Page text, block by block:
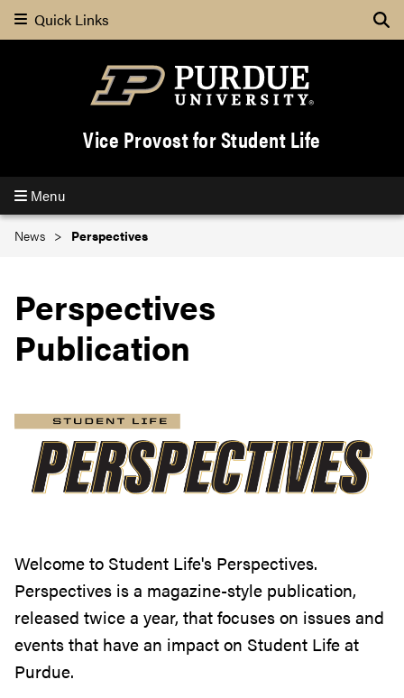
Quick Links
Vice Provost for Student Life
Menu
News Perspectives
Perspectives
Publication
Welcome to Student Life's Perspectives.
Perspectives is a magazine-style publication,
released twice a year, that focuses on issues and
events that have an impact on Student Life at
Purdue.